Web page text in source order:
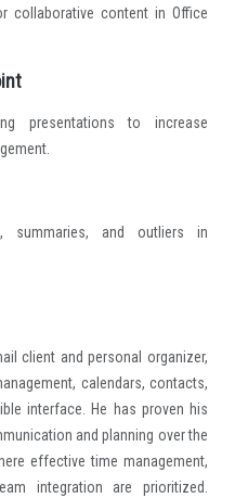
collaborative content in Office
presentations to increase
and outliers in
client and personal organizer,
calendars, contacts,
interface. He has proven his
and planning over the
effective time management,
integration are prioritized.